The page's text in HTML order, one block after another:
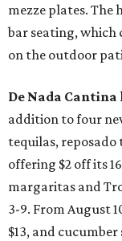
mezze plates. The
bar seating, which
on the outdoor
De Nada Cantina
addition to four
tequilas, reposado
offering $2 off its
margaritas and
3-9. From August
$13, and